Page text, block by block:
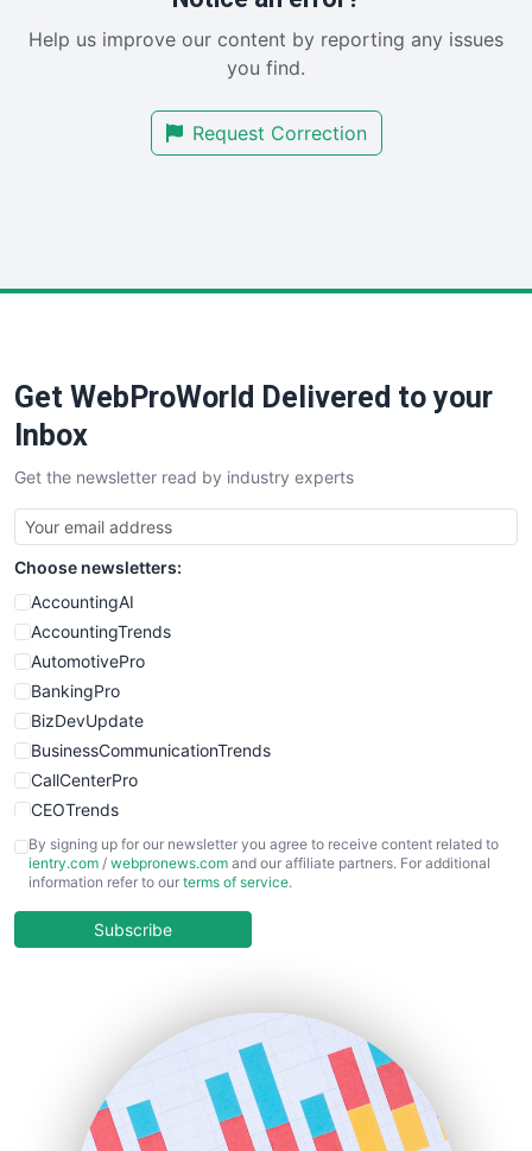
SalesEnablementTrends
SmallBusinessUpdate
Help us improve our content by reporting any issues
you find.
Request Correction
Get WebProWorld Delivered to your
Inbox
Get the newsletter read by industry experts
Choose newsletters:
AccountingAI
AccountingTrends
AutomotivePro
BankingPro
BizDevUpdate
BusinessCommunicationTrends
CallCenterPro
CEOTrends
CFOTrends
ChiefBusinessOfficerPro
COOUpdate
HRProNews
InsideOffice
LocalSearchPro
By signing up for our newsletter you agree to receive content related to
ientry.com / webpronews.com and our affiliate partners. For additional
information refer to our terms of service.
Subscribe